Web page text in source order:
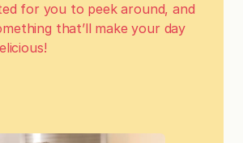
for you to peek around, and
that’ll make your day